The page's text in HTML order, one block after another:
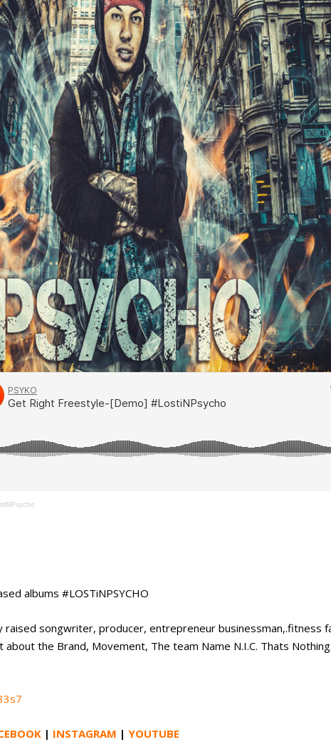
albums #LOSTiNPSYCHO
raised songwriter, producer, entrepreneur businessman,.fitness
the Brand, Movement, The team Name N.I.C. Thats
| INSTAGRAM |YOUTUBE